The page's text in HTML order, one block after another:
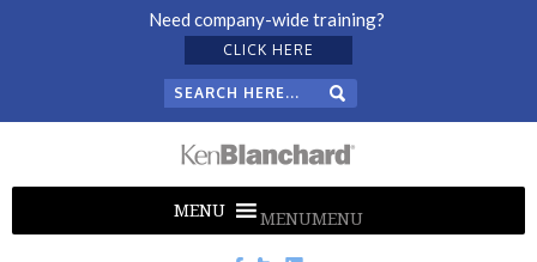
Need company-wide training?
CLICK HERE
MENUMENU